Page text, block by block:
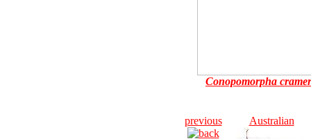
Conopomorpha
previous Australian